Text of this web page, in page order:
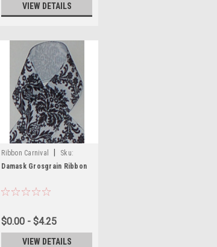
VIEW DETAILS
Ribbon Carnival
Sku:
Prints-58
Damask Grosgrain Ribbon
$0.00 - $4.25
VIEW DETAILS